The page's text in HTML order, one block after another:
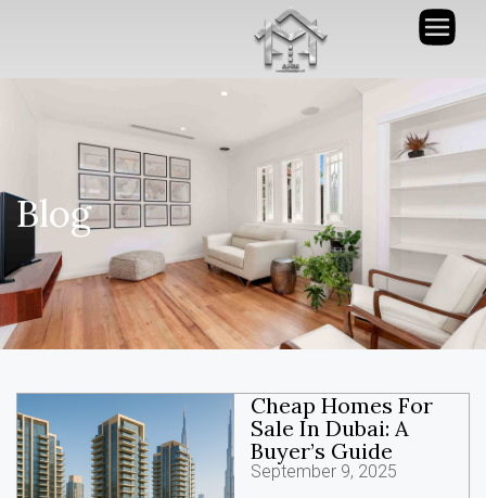
Blog
Cheap Homes For
Sale In Dubai: A
Buyer’s Guide
September 9, 2025